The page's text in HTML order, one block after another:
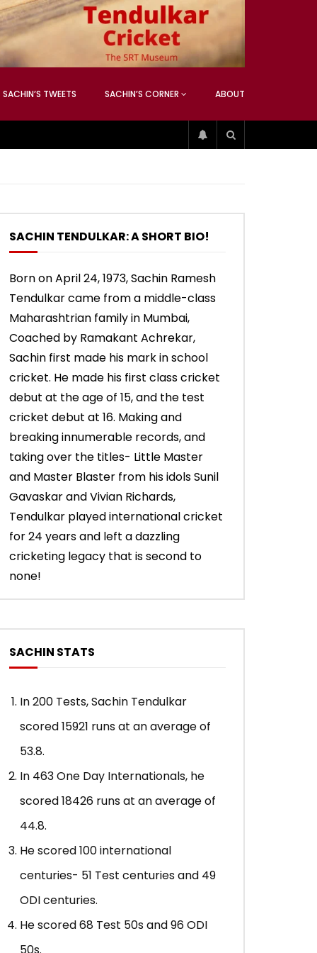
Sachin’s 74 (Mumbai, Vs West
Indies, 2013)
Sachin accepts SCG tribute
SACHIN’S TWEETS SACHIN’S CORNER ABOUT
03:43
Sachin’s 65* (Trinidad, Vs West
Indies, 1997)
03:28
Young Sachin
SACHIN TENDULKAR: A SHORT BIO!
Born on April 24, 1973, Sachin Ramesh
Tendulkar came from a middle-class
Maharashtrian family in Mumbai,
Coached by Ramakant Achrekar,
Sachin first made his mark in school
cricket. He made his first class cricket
debut at the age of 15, and the test
cricket debut at 16. Making and
breaking innumerable records, and
taking over the titles- Little Master
and Master Blaster from his idols Sunil
Gavaskar and Vivian Richards,
Tendulkar played international cricket
for 24 years and left a dazzling
cricketing legacy that is second to
none!
SACHIN STATS
In 200 Tests, Sachin Tendulkar
scored 15921 runs at an average of
53.8.
In 463 One Day Internationals, he
scored 18426 runs at an average of
44.8.
He scored 100 international
centuries- 51 Test centuries and 49
ODI centuries.
He scored 68 Test 50s and 96 ODI